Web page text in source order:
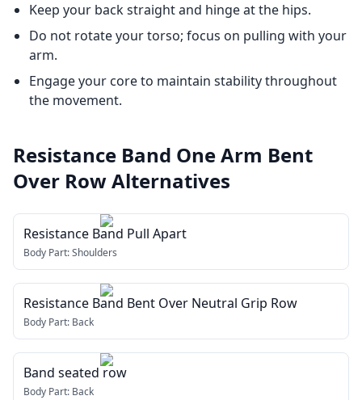
Keep your back straight and hinge at the hips.
Do not rotate your torso; focus on pulling with your
arm.
Engage your core to maintain stability throughout
the movement.
Resistance Band One Arm Bent
Over RowAlternatives
Resistance Band Pull Apart
Body Part:Shoulders
Resistance Band Bent Over Neutral Grip Row
Body Part: Back
Band seated row
Body Part: Back